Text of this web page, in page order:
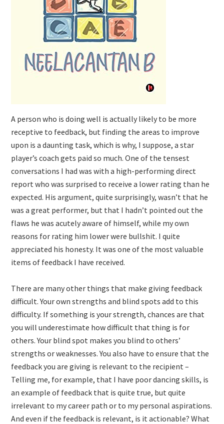
A person who is doing well is actually likely to be more
receptive to feedback, but finding the areas to improve
upon is a daunting task, which is why, I suppose, a star
player’s coach gets paid so much. One of the tensest
conversations I had was with a high-performing direct
report who was surprised to receive a lower rating than he
expected. His argument, quite surprisingly, wasn’t that he
was a great performer, but that I hadn’t pointed out the
flaws he was acutely aware of himself, while my own
reasons for rating him lower were bullshit. I quite
appreciated his honesty. It was one of the most valuable
items of feedback I have received.
There are many other things that make giving feedback
difficult. Your own strengths and blind spots add to this
difficulty. If something is your strength, chances are that
you will underestimate how difficult that thing is for
others. Your blind spot makes you blind to others’
strengths or weaknesses. You also have to ensure that the
feedback you are giving is relevant to the recipient –
Telling me, for example, that I have poor dancing skills, is
an example of feedback that is quite true, but quite
irrelevant to my career path or to my personal aspirations.
And even if the feedback is relevant, is it actionable? What